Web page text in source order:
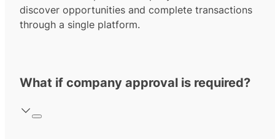
discover opportunities and complete transactions
through a single platform.
What if company approval is required?